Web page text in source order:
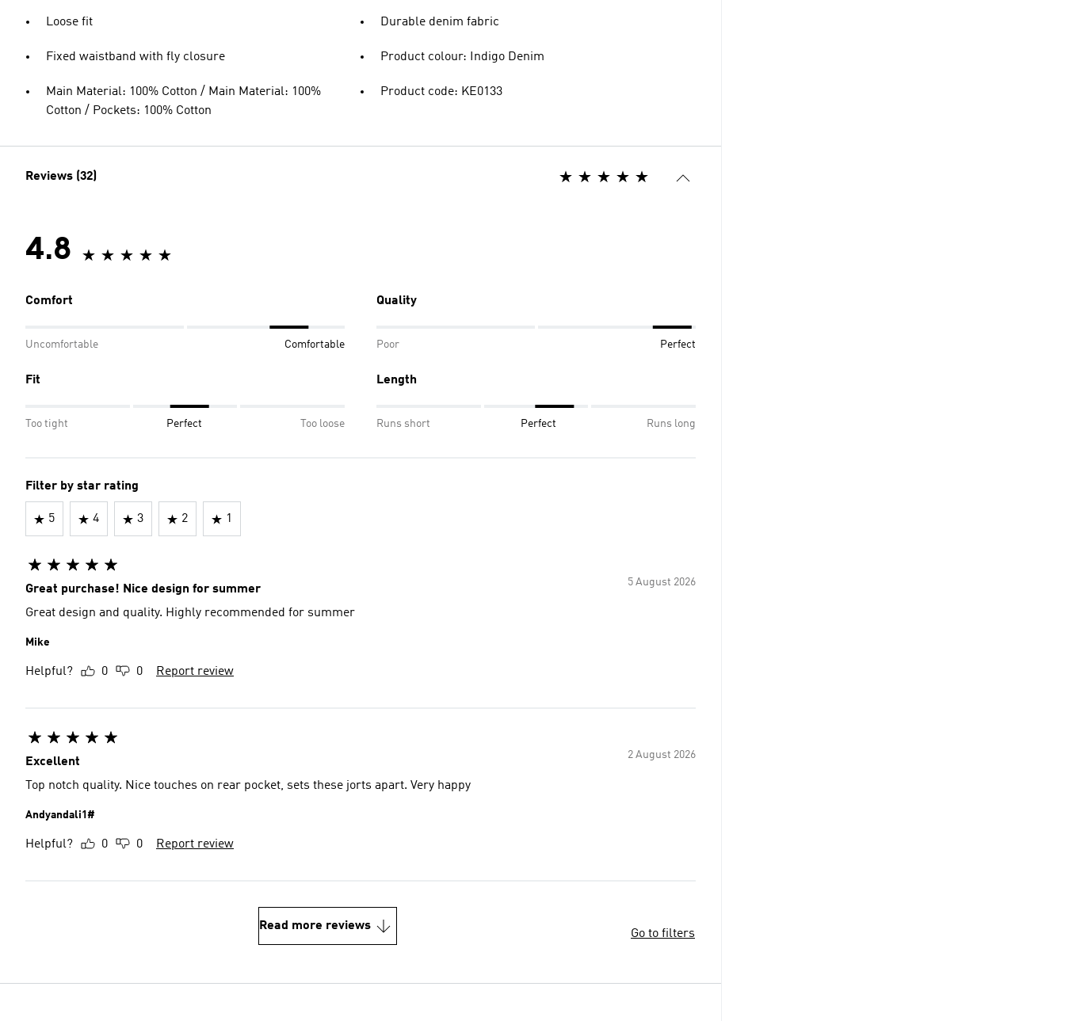
Loose fit
Fixed waistband with fly closure
Main Material: 100% Cotton / Main Material: 100%
Cotton / Pockets: 100% Cotton
Durable denim fabric
Product colour: Indigo Denim
Product code: KE0133
Reviews (32)
4.8
Comfort
Uncomfortable Comfortable
Quality
Poor Perfect
Fit
Too tight Perfect Too loose
Length
Runs short Perfect Runs long
Filter by star rating
5 4 3 2 1
5 August 2026
Great purchase! Nice design for summer
Great design and quality. Highly recommended for summer
Mike
Helpful? 0 0 Report review
2 August 2026
Excellent
Top notch quality. Nice touches on rear pocket, sets these jorts apart. Very happy
Andyandali1#
Helpful? 0 0 Report review
Read more reviews
Go to filters